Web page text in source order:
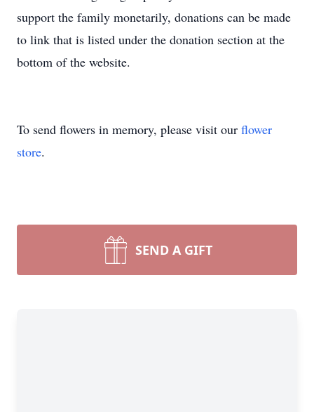
support the family monetarily, donations can be made
to link that is listed under the donation section at the
bottom of the website.
To send flowers in memory, please visit our flower
store.
SEND A GIFT